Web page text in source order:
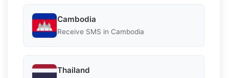
Cambodia
Receive SMS in Cambodia
Thailand